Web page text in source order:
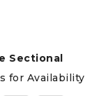
Sectional
for Availability